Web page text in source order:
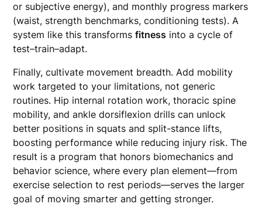
or subjective energy), and monthly progress markers
(waist, strength benchmarks, conditioning tests). A
system like this transformsfitness into a cycle of
test–train–adapt.
Finally, cultivate movement breadth. Add mobility
work targeted to your limitations, not generic
routines. Hip internal rotation work, thoracic spine
mobility, and ankle dorsiflexion drills can unlock
better positions in squats and split-stance lifts,
boosting performance while reducing injury risk. The
result is a program that honors biomechanics and
behavior science, where every plan element—from
exercise selection to rest periods—serves the larger
goal of moving smarter and getting stronger.